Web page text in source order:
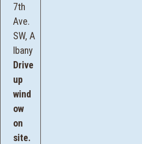
7th
Ave.
SW, A
lbany
Drive
up
wind
ow
on
site.